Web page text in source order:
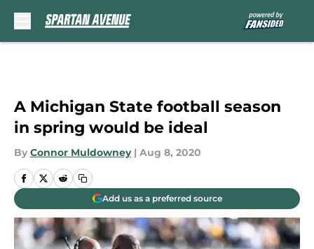
A Michigan State football season
in spring would be ideal
By Connor Muldowney | Aug 8, 2020
Add us as a preferred source